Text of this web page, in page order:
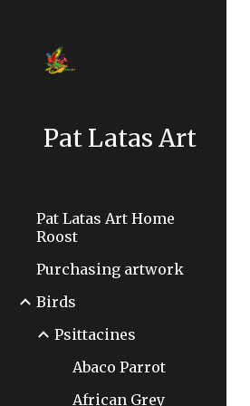
Pat Latas Art
Pat Latas Art Home
Roost
Purchasing artwork
Birds
Psittacines
Abaco Parrot
African Grey